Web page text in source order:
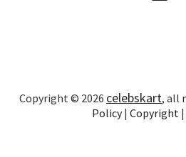
Copyright © 2026 celebskart, all
Policy| Copyright |